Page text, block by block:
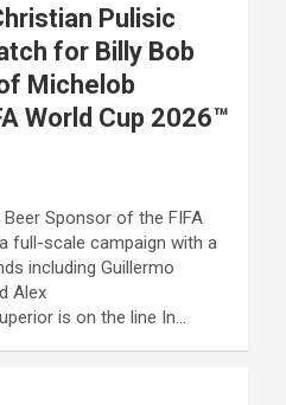
Pulisic
for Billy Bob
Michelob
World Cup 2026™
Beer Sponsor of the FIFA
full-scale campaign with a
including Guillermo
Alex
is on the line In…